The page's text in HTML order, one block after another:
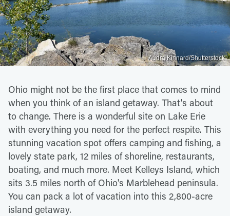
Audra Kinnard/Shutterstock
Ohio might not be the first place that comes to mind
when you think of an island getaway. That's about
to change. There is a wonderful site on Lake Erie
with everything you need for the perfect respite. This
stunning vacation spot offers camping and fishing, a
lovely state park, 12 miles of shoreline, restaurants,
boating, and much more. Meet Kelleys Island, which
sits 3.5 miles north of Ohio's Marblehead peninsula.
You can pack a lot of vacation into this 2,800-acre
island getaway.